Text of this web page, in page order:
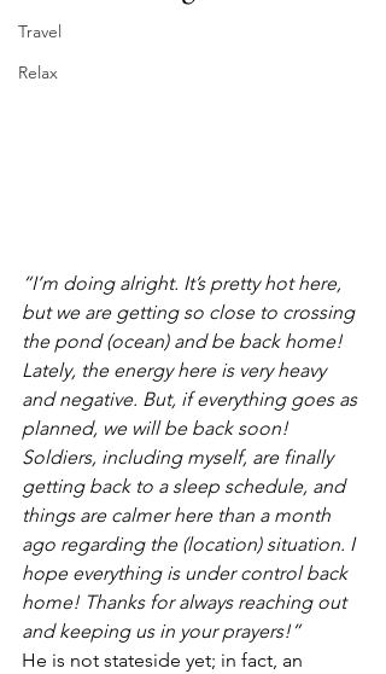
Travel
Relax
“I’m doing alright. It’s pretty hot here,
but we are getting so close to crossing
the pond (ocean) and be back home!
Lately, the energy here is very heavy
and negative. But, if everything goes as
planned, we will be back soon!
Soldiers, including myself, are finally
getting back to a sleep schedule, and
things are calmer here than a month
ago regarding the (location) situation. I
hope everything is under control back
home! Thanks for always reaching out
and keeping us in your prayers!”
He is not stateside yet; in fact, an